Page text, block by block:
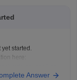
started.
here:
Answer